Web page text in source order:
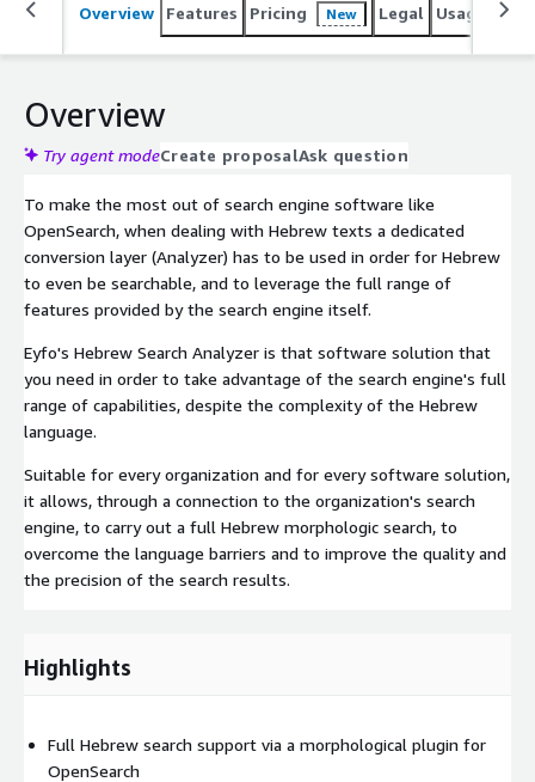
Overview Features Pricing New Legal Usage
Overview
Try agent modeCreate proposalAsk question
To make the most out of search engine software like
OpenSearch, when dealing with Hebrew texts a dedicated
conversion layer (Analyzer) has to be used in order for Hebrew
to even be searchable, and to leverage the full range of
features provided by the search engine itself.
Eyfo's Hebrew Search Analyzer is that software solution that
you need in order to take advantage of the search engine's full
range of capabilities, despite the complexity of the Hebrew
language.
Suitable for every organization and for every software solution,
it allows, through a connection to the organization's search
engine, to carry out a full Hebrew morphologic search, to
overcome the language barriers and to improve the quality and
the precision of the search results.
Highlights
Full Hebrew search support via a morphological plugin for
OpenSearch